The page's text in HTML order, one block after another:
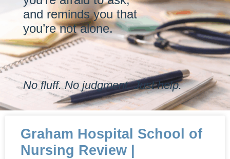
and reminds you that
you’re not alone.
No fluff. No judgment. Just help.
Graham Hospital School of
Nursing Review |